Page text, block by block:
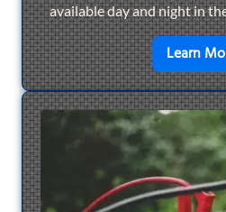
available day and night in
Learn